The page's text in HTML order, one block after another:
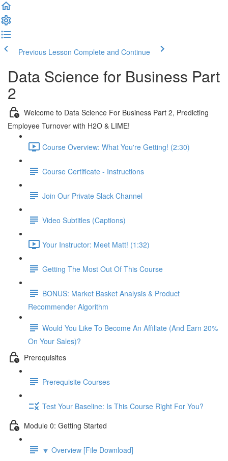
Previous Lesson Complete and Continue
Data Science for Business Part
2
Welcome to Data Science For Business Part 2, Predicting
Employee Turnover with H2O & LIME!
Course Overview: What You're Getting! (2:30)
Course Certificate - Instructions
Join Our Private Slack Channel
Video Subtitles (Captions)
Your Instructor: Meet Matt! (1:32)
Getting The Most Out Of This Course
BONUS: Market Basket Analysis & Product
Recommender Algorithm
Would You Like To Become An Affiliate (And Earn 20%
On Your Sales)?
Prerequisites
Prerequisite Courses
Test Your Baseline: Is This Course Right For You?
Module 0: Getting Started
🔽 Overview [File Download]